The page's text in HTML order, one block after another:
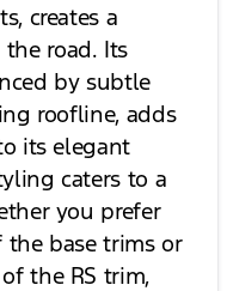
creates a
road. Its
by subtle
roofline, adds
its elegant
caters to a
you prefer
base trims or
the RS trim,